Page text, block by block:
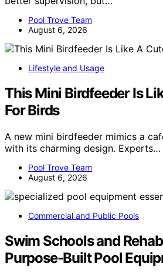
Pool Trove Team
August 6, 2026
Lifestyle and Usage
This Mini Birdfeeder Is
For Birds
A new mini birdfeeder mimics a
with its charming design. Experts…
Pool Trove Team
August 6, 2026
Commercial and Public Pools
Swim Schools and
Purpose-Built Pool